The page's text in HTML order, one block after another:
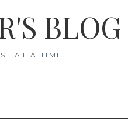
BLOG
AT A TIME.